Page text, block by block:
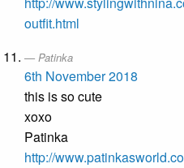
outfit.html
Patinka
6th November 2018
this is so cute
xoxo
Patinka
http://